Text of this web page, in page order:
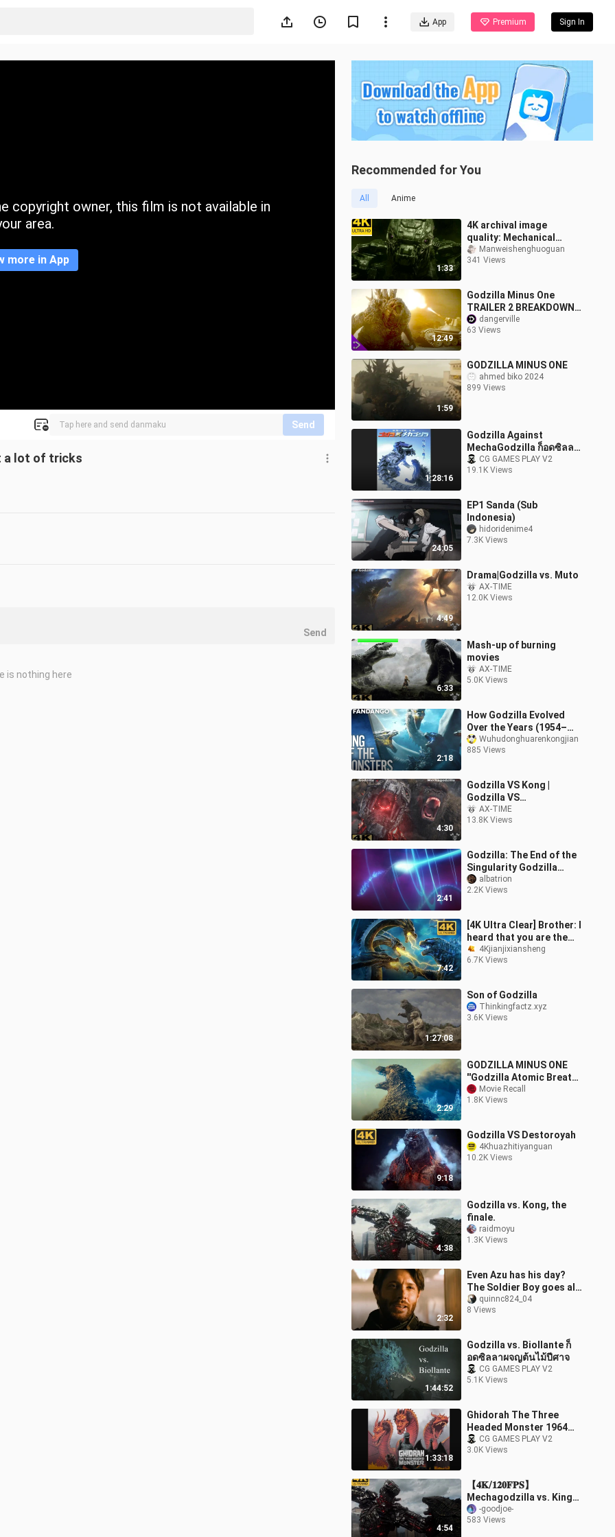
App Premium Sign In
copyright owner, this film is not available in
area.
more in App
Send
a lot of tricks
Recommended for You
All Anime
1:33
4K archival image
quality: Mechanical
Godzilla is born!
Manweishenghuoguan
341 Views
12:49
Godzilla Minus One
TRAILER 2 BREAKDOWN
(This Looks
INCREDIBLE!)
dangerville
63 Views
1:59
GODZILLA MINUS ONE
ahmed biko 2024
899 Views
1:28:16
Godzilla Against
MechaGodzilla ก็อดซิลลา
สงครามโค่นจอมอสูร
CG GAMES PLAY V2
19.1K Views
24:05
EP1 Sanda (Sub
Indonesia)
hidoridenime4
7.3K Views
4:49
Drama|Godzilla vs. Muto
AX-TIME
12.0K Views
6:33
Mash-up of burning
movies
AX-TIME
5.0K Views
2:18
How Godzilla Evolved
Over the Years (1954–
2019)!!
Wuhudonghuarenkongjian
885 Views
4:30
Godzilla VS Kong |
Godzilla VS
MechaGodzilla Fight
Scene
AX-TIME
13.8K Views
2:41
Godzilla: The End of the
Singularity Godzilla
debuts
albatrion
2.2K Views
7:42
[4K Ultra Clear] Brother: I
heard that you are the
king of monsters?
Godzilla vs Ghidorah!
4Kjianjixiansheng
6.7K Views
1:27:08
Son of Godzilla
Thinkingfactz.xyz
3.6K Views
2:29
GODZILLA MINUS ONE
''Godzilla Atomic Breath''
Trailer (2023)
Movie Recall
1.8K Views
9:18
Godzilla VS Destoroyah
4Khuazhitiyanguan
10.2K Views
4:38
Godzilla vs. Kong, the
finale.
raidmoyu
1.3K Views
2:32
Even Azu has his day?
The Soldier Boy goes all
out to teach a lesson.
quinnc824_04
8 Views
1:44:52
Godzilla vs. Biollante ก็
อดซิลลาผจญต้นไม้ปีศาจ
CG GAMES PLAY V2
5.1K Views
1:33:18
Ghidorah The Three
Headed Monster 1964
[พากย์ไทย]
CG GAMES PLAY V2
3.0K Views
4:54
【𝟒𝐊/𝟏𝟐𝟎𝐅𝐏𝐒】
Mechagodzilla vs. King
Kong and Godzilla
-goodjoe-
583 Views
Send
is nothing here